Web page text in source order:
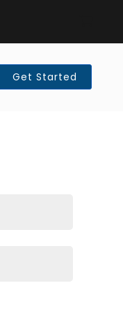
Get Started